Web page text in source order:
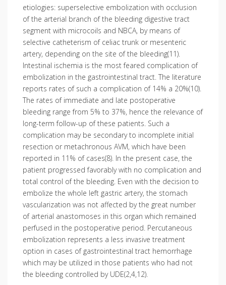
etiologies: superselective embolization with occlusion
of the arterial branch of the bleeding digestive tract
segment with microcoils and NBCA, by means of
selective catheterism of celiac trunk or mesenteric
artery, depending on the site of the bleeding(11).
Intestinal ischemia is the most feared complication of
embolization in the gastrointestinal tract. The literature
reports rates of such a complication of 14% a 20%(10).
The rates of immediate and late postoperative
bleeding range from 5% to 37%, hence the relevance of
long-term follow-up of these patients. Such a
complication may be secondary to incomplete initial
resection or metachronous AVM, which have been
reported in 11% of cases(8). In the present case, the
patient progressed favorably with no complication and
total control of the bleeding. Even with the decision to
embolize the whole left gastric artery, the stomach
vascularization was not affected by the great number
of arterial anastomoses in this organ which remained
perfused in the postoperative period. Percutaneous
embolization represents a less invasive treatment
option in cases of gastrointestinal tract hemorrhage
which may be utilized in those patients who had not
the bleeding controlled by UDE(2,4,12).